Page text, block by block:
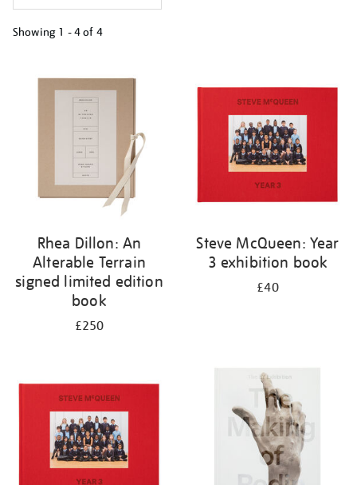
Showing 1 - 4 of 4
your
results
Rhea Dillon: An
Alterable Terrain
signed limited edition
book
£250
Steve McQueen: Year
3 exhibition book
£40